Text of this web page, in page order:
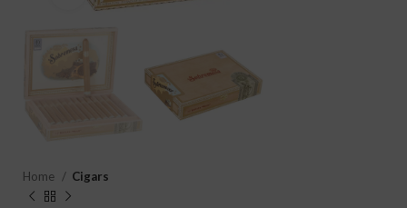
Home Cigars